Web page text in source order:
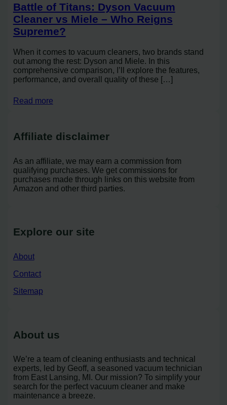
Battle of Titans: Dyson Vacuum
Cleaner vs Miele – Who Reigns
Supreme?
When it comes to vacuum cleaners, two brands stand
out among the rest: Dyson and Miele. In this
comprehensive comparison, I’ll explore the features,
performance, and overall quality of these […]
Read more
Affiliate disclaimer
As an affiliate, we may earn a commission from
qualifying purchases. We get commissions for
purchases made through links on this website from
Amazon and other third parties.
Explore our site
About
Contact
Sitemap
About us
We’re a team of cleaning enthusiasts and technical
experts, led by Geoff, a seasoned vacuum technician
from East Lansing, MI. Our mission? To simplify your
search for the perfect vacuum cleaner and make
maintenance a breeze.